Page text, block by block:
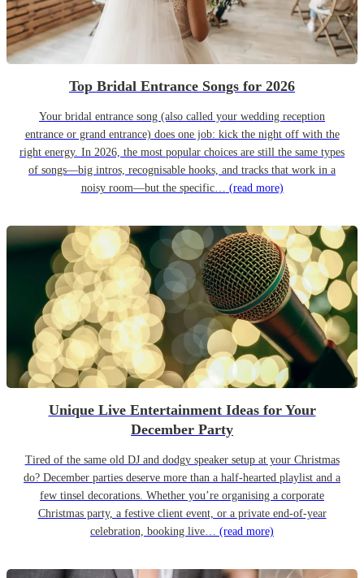
Top Bridal Entrance Songs for 2026
Your bridal entrance song (also called your wedding reception
entrance or grand entrance) does one job: kick the night off with the
right energy. In 2026, the most popular choices are still the same types
of songs—big intros, recognisable hooks, and tracks that work in a
noisy room—but the specific… (read more)
Unique Live Entertainment Ideas for Your
December Party
Tired of the same old DJ and dodgy speaker setup at your Christmas
do? December parties deserve more than a half-hearted playlist and a
few tinsel decorations. Whether you’re organising a corporate
Christmas party, a festive client event, or a private end-of-year
celebration, booking live… (read more)